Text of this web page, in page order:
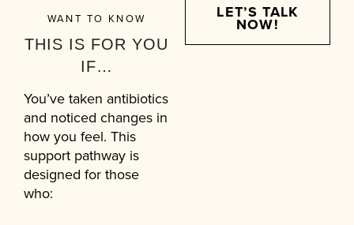
WANT TO KNOW
THIS IS FOR YOU
IF…
You’ve taken antibiotics
and noticed changes in
how you feel. This
support pathway is
designed for those
who:
LET’S TALK
NOW!